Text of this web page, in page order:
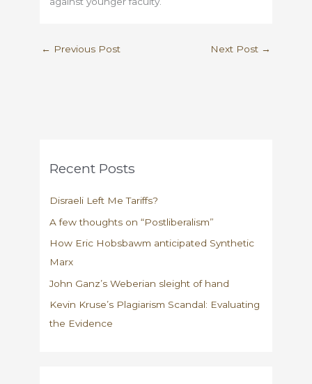
← Previous Post Next Post →
Recent Posts
Disraeli Left Me Tariffs?
A few thoughts on “Postliberalism”
How Eric Hobsbawm anticipated Synthetic
Marx
John Ganz’s Weberian sleight of hand
Kevin Kruse’s Plagiarism Scandal: Evaluating
the Evidence